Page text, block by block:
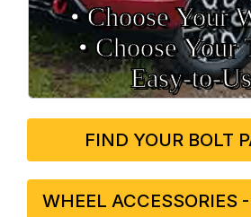
• Choose Your
• Choose Your
FIND YOUR BOLT
WHEEL ACCESSORIES